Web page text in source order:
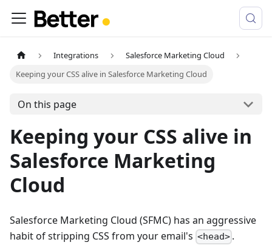
Integrations
Salesforce Marketing Cloud
Keeping your CSS alive in Salesforce Marketing Cloud
On this page
Keeping your CSS alive in
Salesforce Marketing
Cloud
Salesforce Marketing Cloud (SFMC) has an aggressive
habit of stripping CSS from your email's <head> .